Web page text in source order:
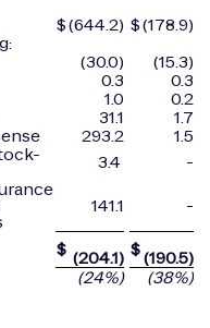
$(644.2) $(178.9)
(30.0)
(15.3)
0.3
0.3
1.0
0.2
31.1
1.7
293.2
1.5
3.4
-
141.1
-
$ (204.1) $(190.5)
(24%) (38%)